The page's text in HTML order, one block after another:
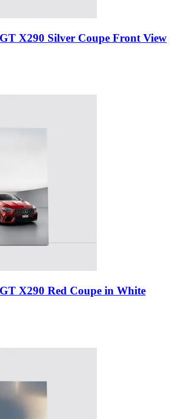
X290 Silver Coupe Front View
X290 Red Coupe in White